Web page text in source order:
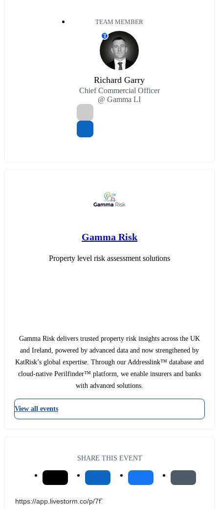
TEAM MEMBER
T
Richard Garry
Chief Commercial Officer
@ Gamma LI
Gamma Risk
Property level risk assessment solutions
Gamma Risk delivers trusted property risk insights across the UK
and Ireland, powered by advanced data and now strengthened by
KatRisk’s global expertise. Through our Addresslink™ database and
cloud-native Perilfinder™ platform, we enable insurers and banks
with advanced solutions.
View all events
SHARE THIS EVENT